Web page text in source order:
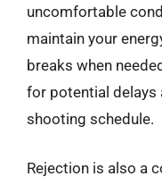
uncomfortable
maintain your
breaks when
for potential delays
shooting schedule.
Rejection is also a